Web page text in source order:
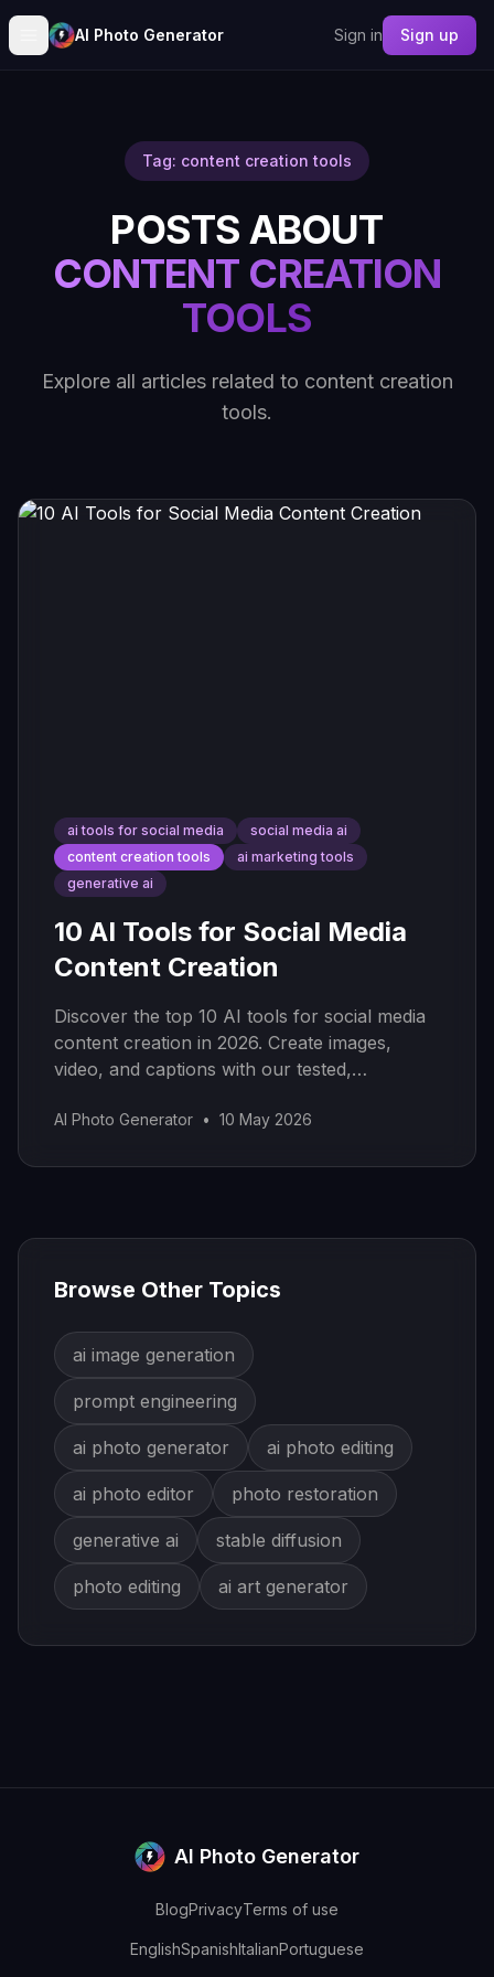
AI Photo Generator Sign in Sign up
Tag: content creation tools
POSTS ABOUT
CONTENT CREATION
TOOLS
Explore all articles related to content creation
tools.
ai tools for social media
social media ai
content creation tools
ai marketing tools
generative ai
10 AI Tools for Social Media
Content Creation
Discover the top 10 AI tools for social media
content creation in 2026. Create images,
video, and captions with our tested,
AI Photo Generator • 10 May 2026
Browse Other Topics
ai image generation
prompt engineering
ai photo generator ai photo editing
ai photo editor photo restoration
generative ai stable diffusion
photo editing ai art generator
AI Photo Generator
BlogPrivacyTerms of use
EnglishSpanishItalianPortuguese